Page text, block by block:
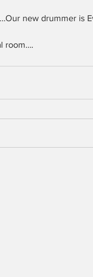
new drummer is
room….